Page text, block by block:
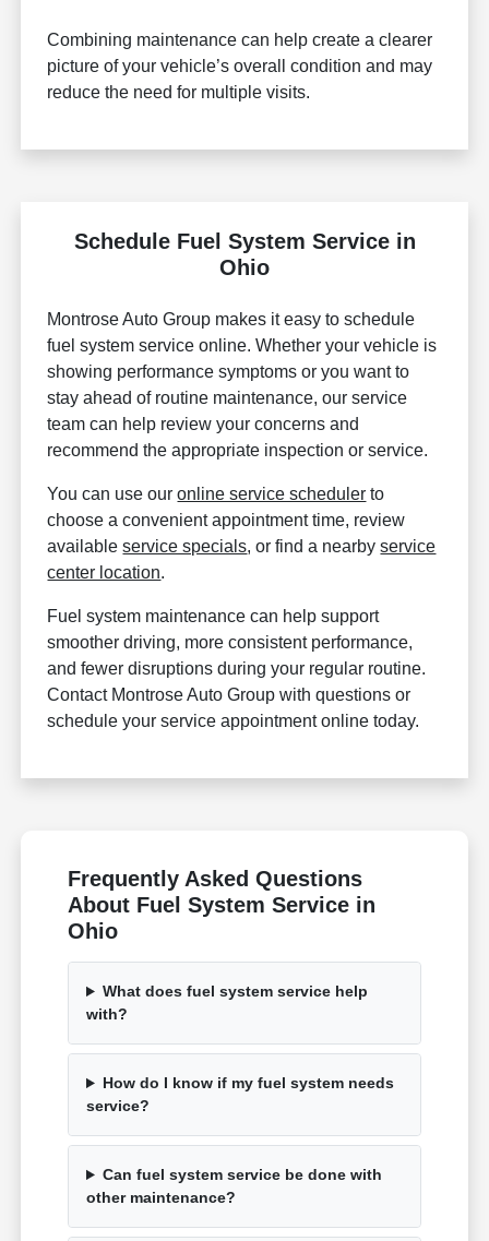
Combining maintenance can help create a clearer
picture of your vehicle’s overall condition and may
reduce the need for multiple visits.
Schedule Fuel System Service in
Ohio
Montrose Auto Group makes it easy to schedule
fuel system service online. Whether your vehicle is
showing performance symptoms or you want to
stay ahead of routine maintenance, our service
team can help review your concerns and
recommend the appropriate inspection or service.
You can use ouronline service scheduler to
choose a convenient appointment time, review
availableservice specials, or find a nearbyservice
center location.
Fuel system maintenance can help support
smoother driving, more consistent performance,
and fewer disruptions during your regular routine.
Contact Montrose Auto Group with questions or
schedule your service appointment online today.
Frequently Asked Questions
About Fuel System Service in
Ohio
What does fuel system service help
with?
How do I know if my fuel system needs
service?
Can fuel system service be done with
other maintenance?